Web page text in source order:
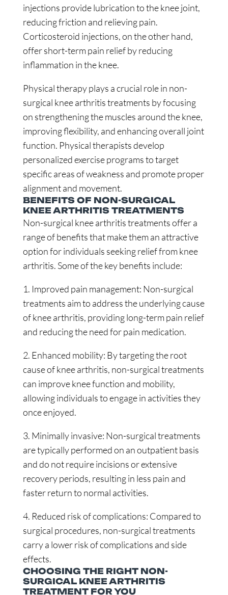
injections provide lubrication to the knee joint,
reducing friction and relieving pain.
Corticosteroid injections, on the other hand,
offer short-term pain relief by reducing
inflammation in the knee.
Physical therapy plays a crucial role in non-
surgical knee arthritis treatments by focusing
on strengthening the muscles around the knee,
improving flexibility, and enhancing overall joint
function. Physical therapists develop
personalized exercise programs to target
specific areas of weakness and promote proper
alignment and movement.
BENEFITS OF NON-SURGICAL
KNEE ARTHRITIS TREATMENTS
Non-surgical knee arthritis treatments offer a
range of benefits that make them an attractive
option for individuals seeking relief from knee
arthritis. Some of the key benefits include:
1. Improved pain management: Non-surgical
treatments aim to address the underlying cause
of knee arthritis, providing long-term pain relief
and reducing the need for pain medication.
2. Enhanced mobility: By targeting the root
cause of knee arthritis, non-surgical treatments
can improve knee function and mobility,
allowing individuals to engage in activities they
once enjoyed.
3. Minimally invasive: Non-surgical treatments
are typically performed on an outpatient basis
and do not require incisions or extensive
recovery periods, resulting in less pain and
faster return to normal activities.
4. Reduced risk of complications: Compared to
surgical procedures, non-surgical treatments
carry a lower risk of complications and side
effects.
CHOOSING THE RIGHT NON-
SURGICAL KNEE ARTHRITIS
TREATMENT FOR YOU